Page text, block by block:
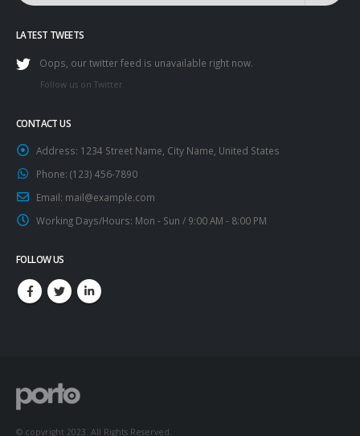
LATEST TWEETS
Oops, our twitter feed is unavailable right now.
Follow us on Twitter
CONTACT US
Address: 1234 Street Name, City Name, United States
Phone: (123) 456-7890
Email: mail@example.com
Working Days/Hours: Mon - Sun / 9:00 AM - 8:00 PM
FOLLOW US
© copyright 2023. All Rights Reserved.